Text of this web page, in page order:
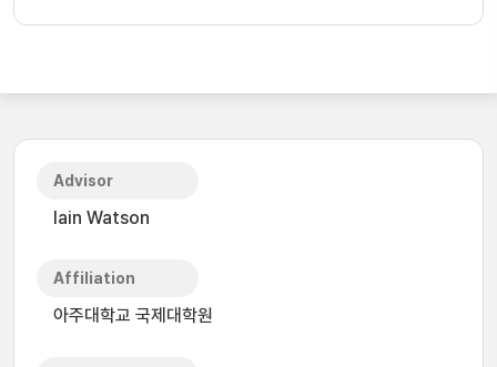
Advisor
Iain Watson
Affiliation
아주대학교 국제대학원